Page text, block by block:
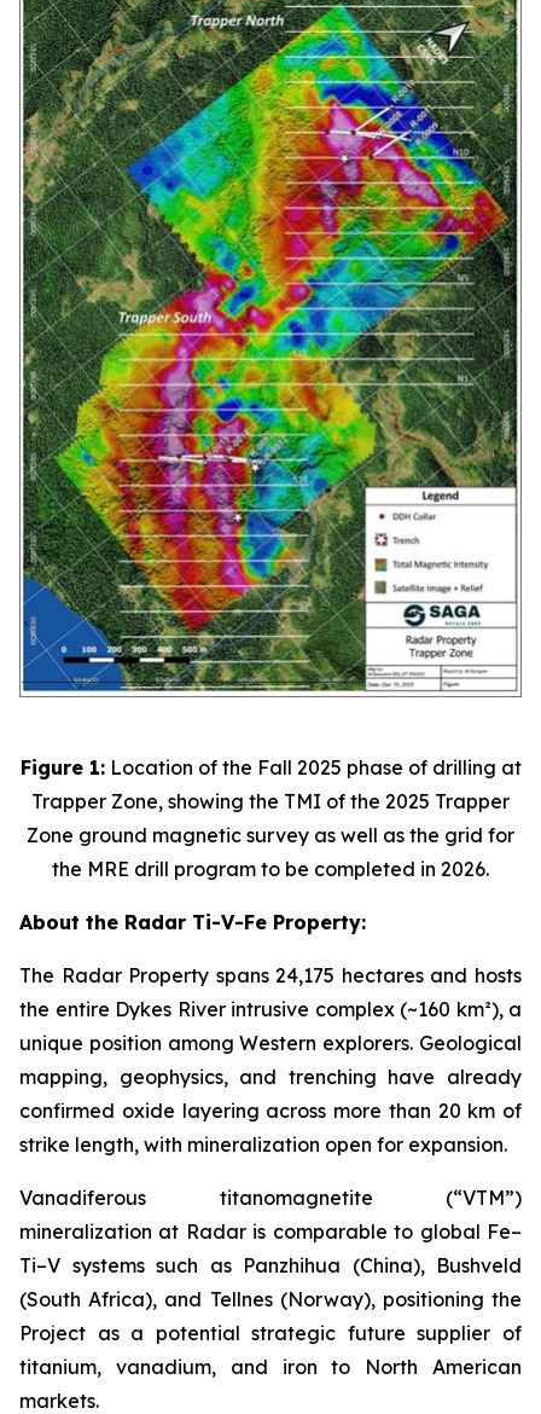
Figure 1:Location of the Fall 2025 phase of drilling at
Trapper Zone, showing the TMI of the 2025 Trapper
Zone ground magnetic survey as well as the grid for
the MRE drill program to be completed in 2026.
About the Radar Ti-V-Fe Property:
The Radar Property spans 24,175 hectares and hosts
the entire Dykes River intrusive complex (~160 km²), a
unique position among Western explorers. Geological
mapping, geophysics, and trenching have already
confirmed oxide layering across more than 20 km of
strike length, with mineralization open for expansion.
Vanadiferous titanomagnetite (“VTM”)
mineralization at Radar is comparable to global Fe–
Ti–V systems such as Panzhihua (China), Bushveld
(South Africa), and Tellnes (Norway), positioning the
Project as a potential strategic future supplier of
titanium, vanadium, and iron to North American
markets.